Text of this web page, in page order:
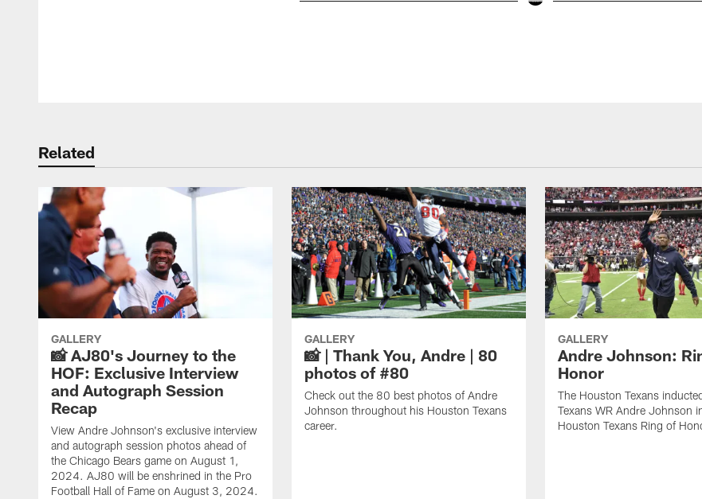
Related
GALLERY
📸 AJ80's Journey to the
HOF: Exclusive Interview
and Autograph Session
Recap
View Andre Johnson's exclusive interview
and autograph session photos ahead of
the Chicago Bears game on August 1,
2024. AJ80 will be enshrined in the Pro
Football Hall of Fame on August 3, 2024.
GALLERY
📸 | Thank You, Andre | 80
photos of #80
Check out the 80 best photos of Andre
Johnson throughout his Houston Texans
career.
GALLERY
Andre Johnson:
Honor
The Houston Texans
Texans WR Andre Johnson
Houston Texans Ring of